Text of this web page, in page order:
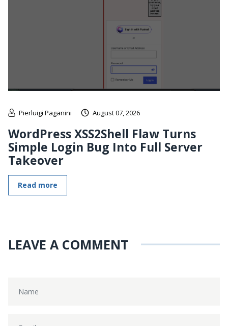
Pierluigi Paganini August 07, 2026
WordPress XSS2Shell Flaw Turns
Simple Login Bug Into Full Server
Takeover
Read more
LEAVE A COMMENT